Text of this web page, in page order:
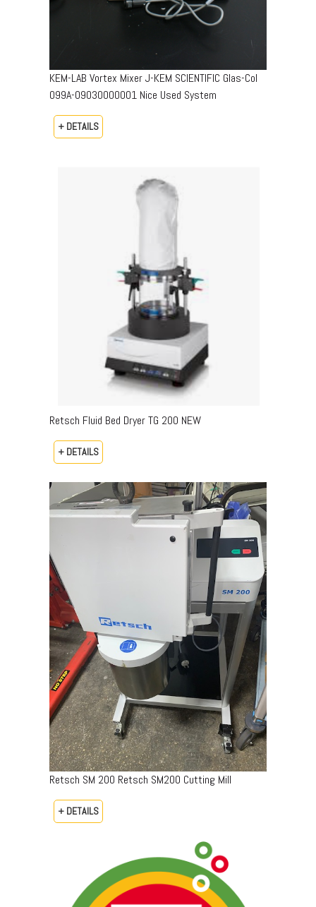
KEM-LAB Vortex Mixer J-KEM SCIENTIFIC Glas-Col
099A-09030000001 Nice Used System
+ DETAILS
Retsch Fluid Bed Dryer TG 200 NEW
+ DETAILS
Retsch SM 200 Retsch SM200 Cutting Mill
+ DETAILS